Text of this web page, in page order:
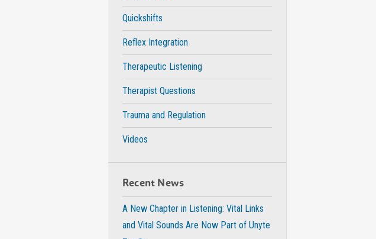
Quickshifts
Reflex Integration
Therapeutic Listening
Therapist Questions
Trauma and Regulation
Videos
Recent News
A New Chapter in Listening: Vital Links
and Vital Sounds Are Now Part of Unyte